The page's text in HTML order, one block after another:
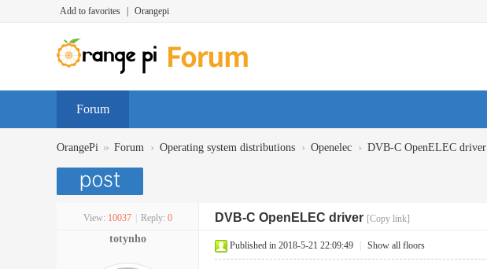
Add to favorites Orangepi
Forum
OrangePi » Forum › Operating system distributions › Openelec › DVB-C OpenELEC driver
View: 10037 Reply: 0 DVB-C OpenELEC driver [Copy link]
totynho
Published in 2018-5-21 22:09:49 Show all floors